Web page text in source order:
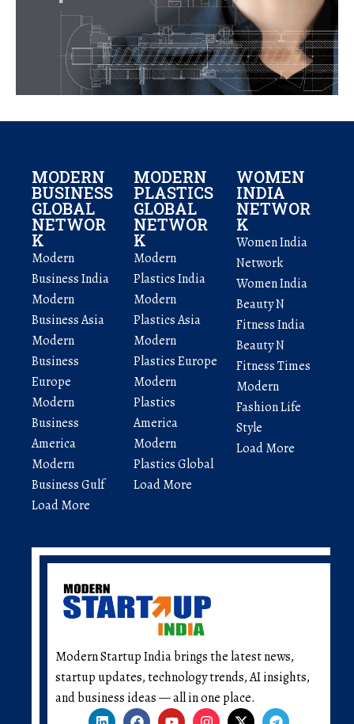
MODERN
BUSINESS
GLOBAL
NETWOR
K
Modern
Business India
Modern
Business Asia
Modern
Business
Europe
Modern
Business
America
Modern
Business Gulf
Load More
MODERN
PLASTICS
GLOBAL
NETWOR
K
Modern
Plastics India
Modern
Plastics Asia
Modern
Plastics Europe
Modern
Plastics
America
Modern
Plastics Global
Load More
WOMEN
INDIA
NETWOR
K
Women India
Network
Women India
Beauty N
Fitness India
Beauty N
Fitness Times
Modern
Fashion Life
Style
Load More
Modern Startup India brings the latest news,
startup updates, technology trends, AI insights,
and business ideas — all in one place.